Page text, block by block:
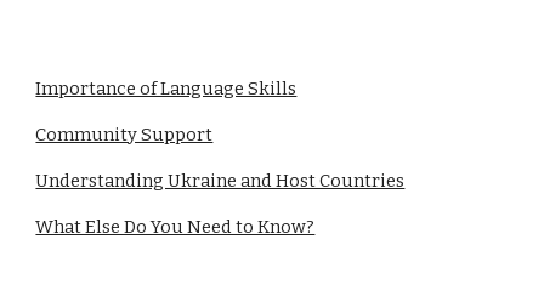
Importance of Language Skills
Community Support
Understanding Ukraine and Host Countries
What Else Do You Need to Know?